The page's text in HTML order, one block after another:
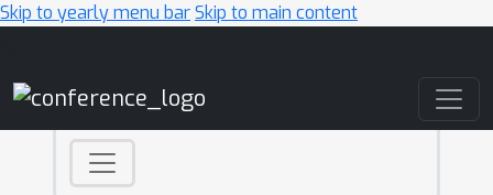
Skip to yearly menu barSkip to main content